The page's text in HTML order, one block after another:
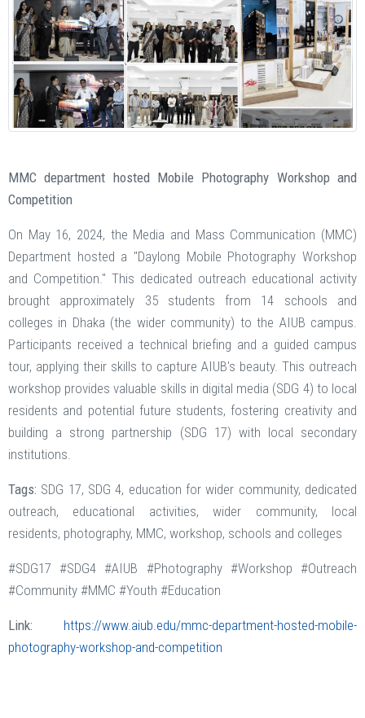
MMC department hosted Mobile Photography Workshop and
Competition
On May 16, 2024, the Media and Mass Communication (MMC)
Department hosted a "Daylong Mobile Photography Workshop
and Competition." This dedicated outreach educational activity
brought approximately 35 students from 14 schools and
colleges in Dhaka (the wider community) to the AIUB campus.
Participants received a technical briefing and a guided campus
tour, applying their skills to capture AIUB's beauty. This outreach
workshop provides valuable skills in digital media (SDG 4) to local
residents and potential future students, fostering creativity and
building a strong partnership (SDG 17) with local secondary
institutions.
Tags: SDG 17, SDG 4, education for wider community, dedicated
outreach, educational activities, wider community, local
residents, photography, MMC, workshop, schools and colleges
#SDG17 #SDG4 #AIUB #Photography #Workshop #Outreach
#Community #MMC #Youth #Education
Link:
https://www.aiub.edu/mmc-department-hosted-mobile-
photography-workshop-and-competition